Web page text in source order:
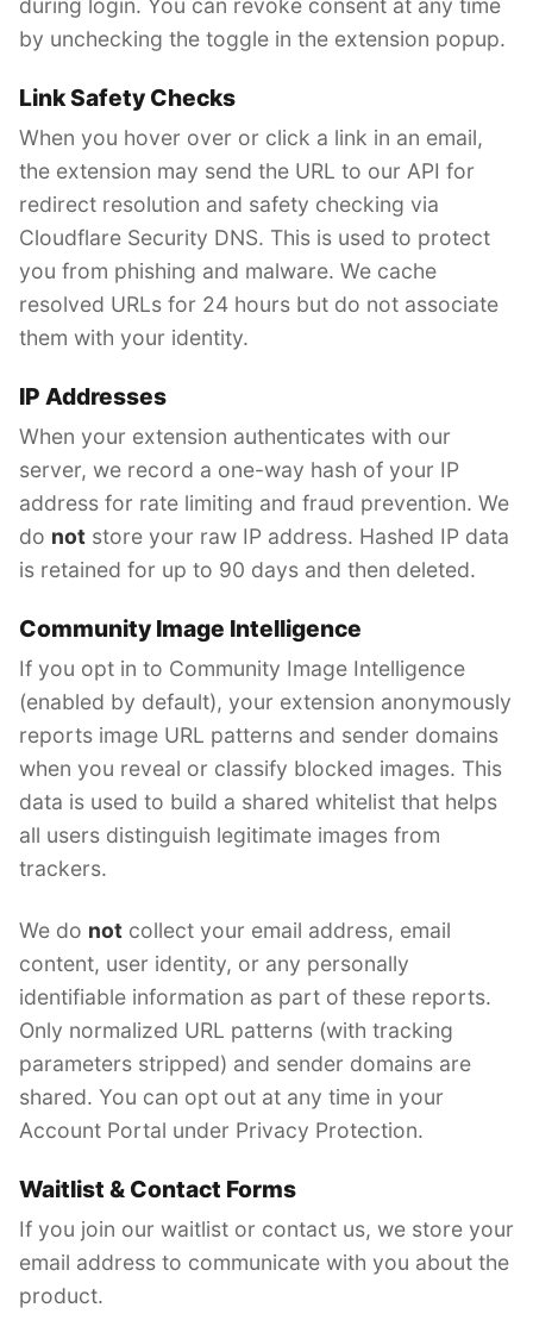
during login. You can revoke consent at any time
by unchecking the toggle in the extension popup.
Link Safety Checks
When you hover over or click a link in an email,
the extension may send the URL to our API for
redirect resolution and safety checking via
Cloudflare Security DNS. This is used to protect
you from phishing and malware. We cache
resolved URLs for 24 hours but do not associate
them with your identity.
IP Addresses
When your extension authenticates with our
server, we record a one-way hash of your IP
address for rate limiting and fraud prevention. We
do not store your raw IP address. Hashed IP data
is retained for up to 90 days and then deleted.
Community Image Intelligence
If you opt in to Community Image Intelligence
(enabled by default), your extension anonymously
reports image URL patterns and sender domains
when you reveal or classify blocked images. This
data is used to build a shared whitelist that helps
all users distinguish legitimate images from
trackers.
We do not collect your email address, email
content, user identity, or any personally
identifiable information as part of these reports.
Only normalized URL patterns (with tracking
parameters stripped) and sender domains are
shared. You can opt out at any time in your
Account Portal under Privacy Protection.
Waitlist & Contact Forms
If you join our waitlist or contact us, we store your
email address to communicate with you about the
product.